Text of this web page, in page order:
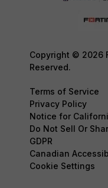
Copyright © 2026
Reserved.
Terms of Service
Privacy Policy
Notice for
Do Not Sell Or
GDPR
Canadian
Cookie Settings